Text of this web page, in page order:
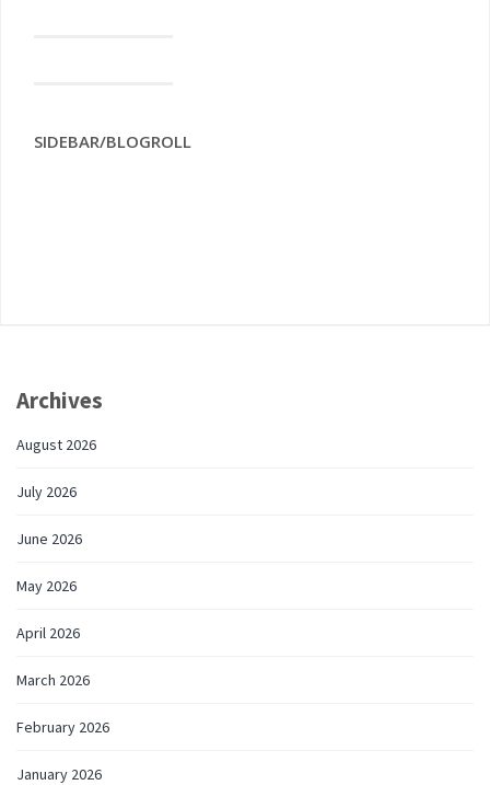
SIDEBAR/BLOGROLL
Archives
August 2026
July 2026
June 2026
May 2026
April 2026
March 2026
February 2026
January 2026